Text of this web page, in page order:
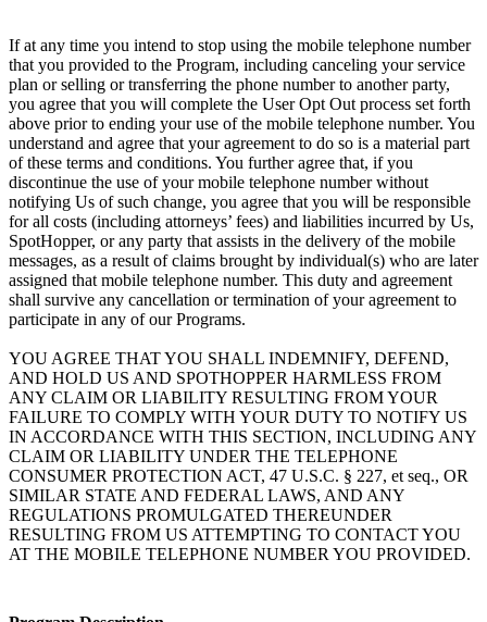
If at any time you intend to stop using the mobile telephone number
that you provided to the Program, including canceling your service
plan or selling or transferring the phone number to another party,
you agree that you will complete the User Opt Out process set forth
above prior to ending your use of the mobile telephone number. You
understand and agree that your agreement to do so is a material part
of these terms and conditions. You further agree that, if you
discontinue the use of your mobile telephone number without
notifying Us of such change, you agree that you will be responsible
for all costs (including attorneys’ fees) and liabilities incurred by Us,
SpotHopper, or any party that assists in the delivery of the mobile
messages, as a result of claims brought by individual(s) who are later
assigned that mobile telephone number. This duty and agreement
shall survive any cancellation or termination of your agreement to
participate in any of our Programs.
YOU AGREE THAT YOU SHALL INDEMNIFY, DEFEND,
AND HOLD US AND SPOTHOPPER HARMLESS FROM
ANY CLAIM OR LIABILITY RESULTING FROM YOUR
FAILURE TO COMPLY WITH YOUR DUTY TO NOTIFY US
IN ACCORDANCE WITH THIS SECTION, INCLUDING ANY
CLAIM OR LIABILITY UNDER THE TELEPHONE
CONSUMER PROTECTION ACT, 47 U.S.C. § 227, et seq., OR
SIMILAR STATE AND FEDERAL LAWS, AND ANY
REGULATIONS PROMULGATED THEREUNDER
RESULTING FROM US ATTEMPTING TO CONTACT YOU
AT THE MOBILE TELEPHONE NUMBER YOU PROVIDED.